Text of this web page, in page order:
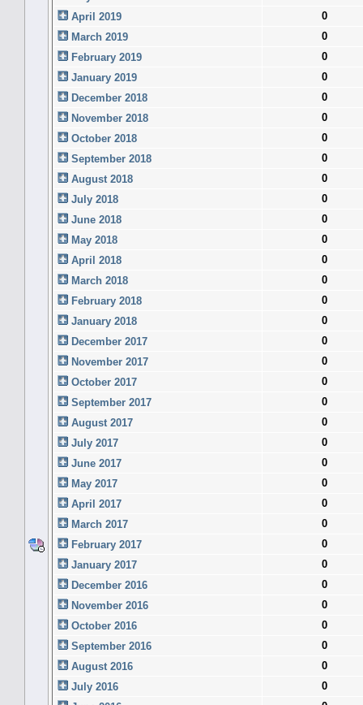
April 2019
0
March 2019
0
February 2019
0
January 2019
0
December 2018
0
November 2018
0
October 2018
0
September 2018
0
August 2018
0
July 2018
0
June 2018
0
May 2018
0
April 2018
0
March 2018
0
February 2018
0
January 2018
0
December 2017
0
November 2017
0
October 2017
0
September 2017
0
August 2017
0
July 2017
0
June 2017
0
May 2017
0
April 2017
0
March 2017
0
February 2017
0
January 2017
0
December 2016
0
November 2016
0
October 2016
0
September 2016
0
August 2016
0
July 2016
0